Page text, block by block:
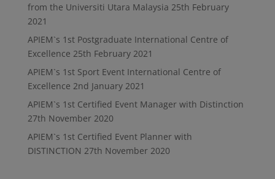
from the Universiti Utara Malaysia 25th February
2021
APIEM`s 1st Postgraduate International Centre of
Excellence 25th February 2021
APIEM`s 1st Sport Event International Centre of
Excellence 2nd January 2021
APIEM`s 1st Certified Event Manager with Distinction
27th November 2020
APIEM`s 1st Certified Event Planner with
DISTINCTION 27th November 2020